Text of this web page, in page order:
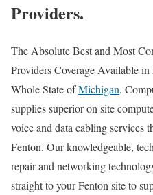
Providers.
The Absolute Best and Most
Providers Coverage Available
Whole State ofMichigan.
supplies superior on site
voice and data cabling services
Fenton. Our knowledgeable,
repair and networking
straight to your Fenton site to